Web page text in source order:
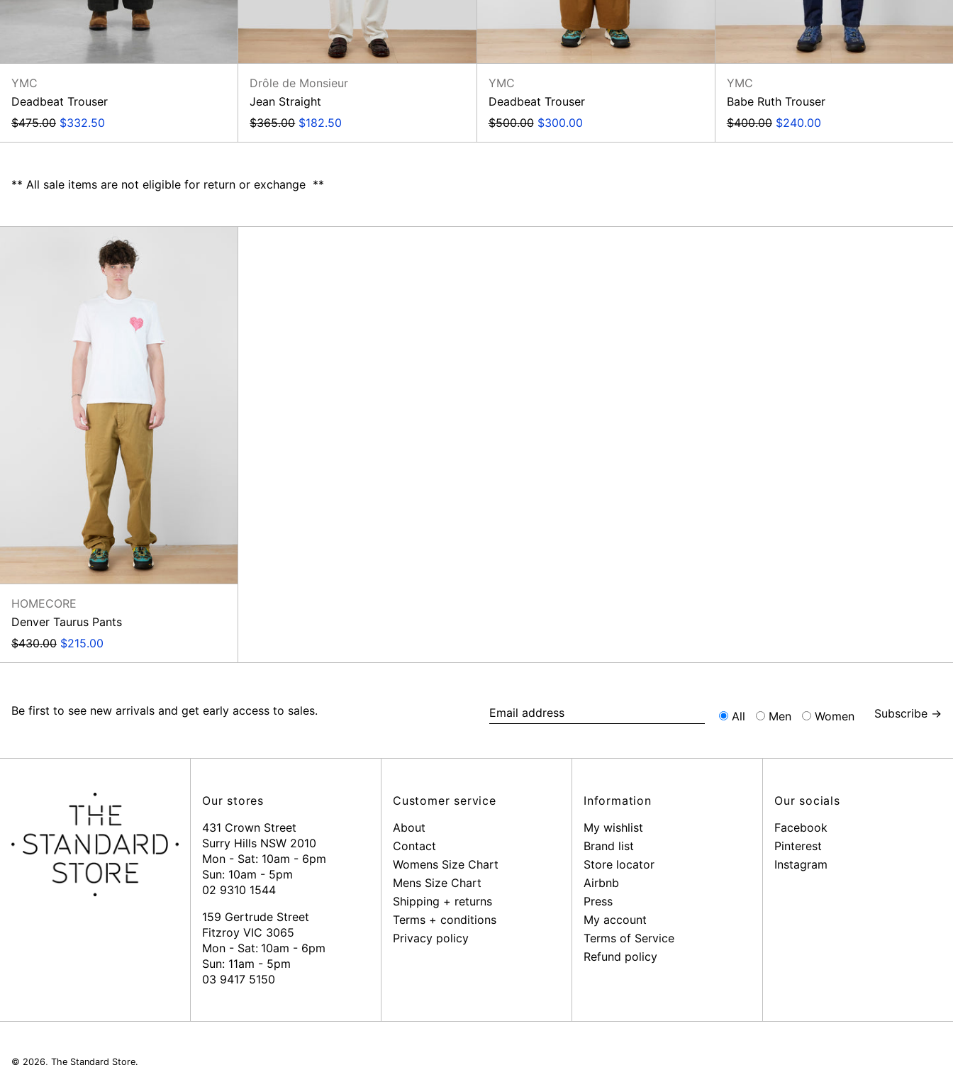
YMC
Deadbeat Trouser
Regular
$475.00 Sale
$332.50
Drôle de Monsieur
Jean Straight
Regular
$365.00 Sale
$182.50
YMC
Deadbeat Trouser
Regular
$500.00 Sale
$300.00
YMC
Babe Ruth Trouser
Regular
$400.00 Sale
$240.00
** All sale items are not eligible for return or exchange **
Taurus
Pants
HOMECORE
Denver Taurus Pants
Regular
$430.00 Sale
$215.00
Be first to see new arrivals and get early access to sales.
All Men Women Subscribe →
Our stores
431 Crown Street
Surry Hills NSW 2010
Mon - Sat: 10am - 6pm
Sun: 10am - 5pm
02 9310 1544
159 Gertrude Street
Fitzroy VIC 3065
Mon - Sat: 10am - 6pm
Sun: 11am - 5pm
03 9417 5150
Customer service
About
Contact
Womens Size Chart
Mens Size Chart
Shipping + returns
Terms + conditions
Privacy policy
Information
My wishlist
Brand list
Store locator
Airbnb
Press
My account
Terms of Service
Refund policy
Our socials
Facebook
Pinterest
Instagram
© 2026, The Standard Store.